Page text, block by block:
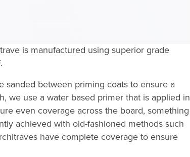
is manufactured using superior grade
sanded between priming coats to ensure a
we use a water based primer that is applied in
even coverage across the board, something
achieved with old-fashioned methods such
have complete coverage to ensure